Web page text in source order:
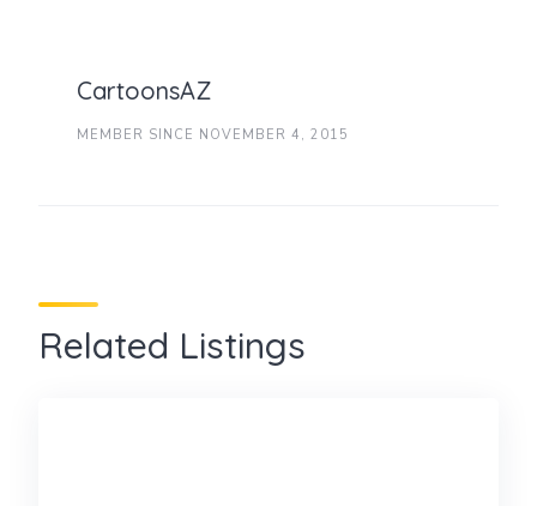
CartoonsAZ
MEMBER SINCE NOVEMBER 4, 2015
Related Listings